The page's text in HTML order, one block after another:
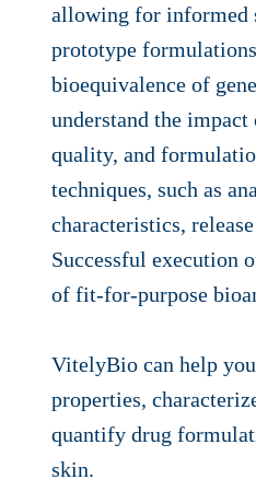
allowing for informed
prototype
bioequivalence of
understand the
quality, and
techniques, such as
characteristics,
Successful execution
of fit-for-purpose
VitelyBio can help
properties,
quantify drug
skin.